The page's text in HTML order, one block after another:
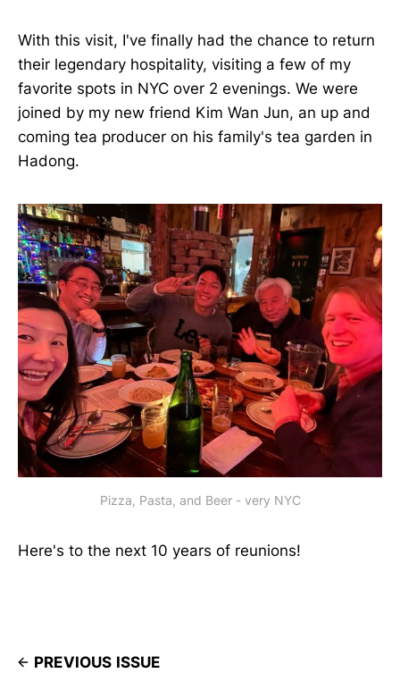
With this visit, I've finally had the chance to return
their legendary hospitality, visiting a few of my
favorite spots in NYC over 2 evenings. We were
joined by my new friend Kim Wan Jun, an up and
coming tea producer on his family's tea garden in
Hadong.
Pizza, Pasta, and Beer - very NYC
Here's to the next 10 years of reunions!
PREVIOUS ISSUE